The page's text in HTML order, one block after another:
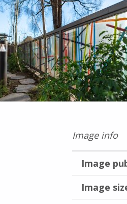
Image info
Image
Image